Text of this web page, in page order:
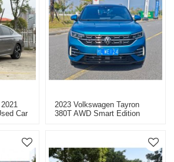
Car
2023 Volkswagen Tayron
380T AWD Smart Edition